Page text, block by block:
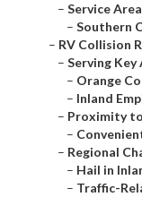
– Service
– Southern
– RV Collision
– Serving Key
– Orange
– Inland
– Proximity
–
– Regional
– Hail in
– Traffic-